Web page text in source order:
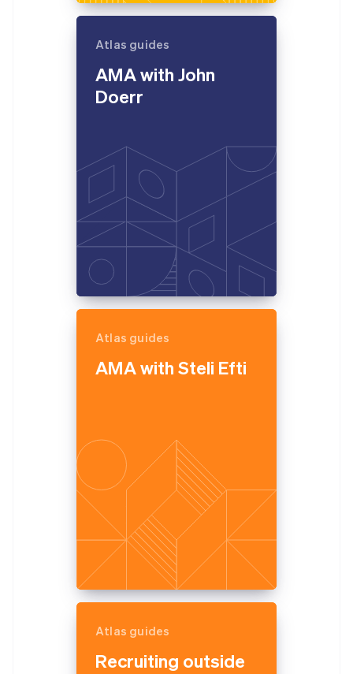
Atlas guides
AMA with John
Doerr
Atlas guides
AMA with Steli Efti
Atlas guides
Recruiting outside